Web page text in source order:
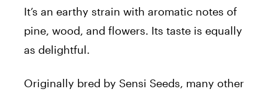
It’s an earthy strain with aromatic notes of
pine, wood, and flowers. Its taste is equally
as delightful.
Originally bred by Sensi Seeds, many other